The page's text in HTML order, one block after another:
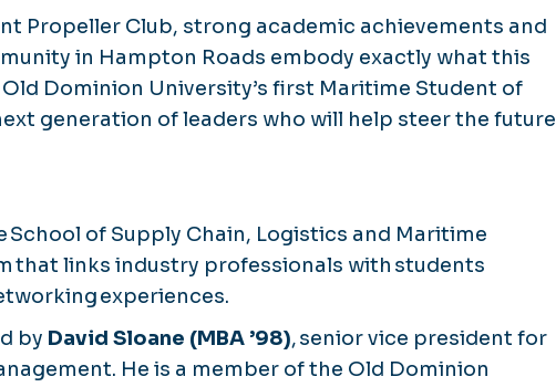
Propeller Club, strong academic achievements and
in Hampton Roads embody exactly what this
Dominion University’s first Maritime Student of
generation of leaders who will help steer the future
School of Supply Chain, Logistics and Maritime
that links industry professionals with students
experiences.
by David Sloane (MBA ’98), senior vice president for
He is a member of the Old Dominion